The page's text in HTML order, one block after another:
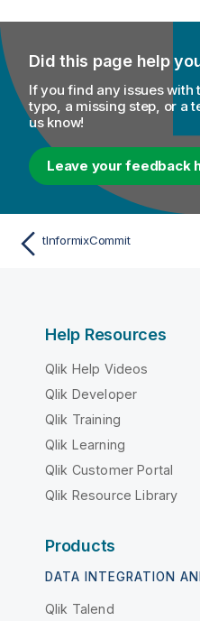
Did this page help
If you find any issues with
typo, a missing step, or a
us know!
Leave your feedback
tInformixCommit
Help Resources
Qlik Help Videos
Qlik Developer
Qlik Training
Qlik Learning
Qlik Customer Portal
Qlik Resource Library
Products
DATA INTEGRATION
Qlik Talend